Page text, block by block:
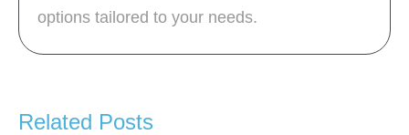
options tailored to your needs.
Related Posts